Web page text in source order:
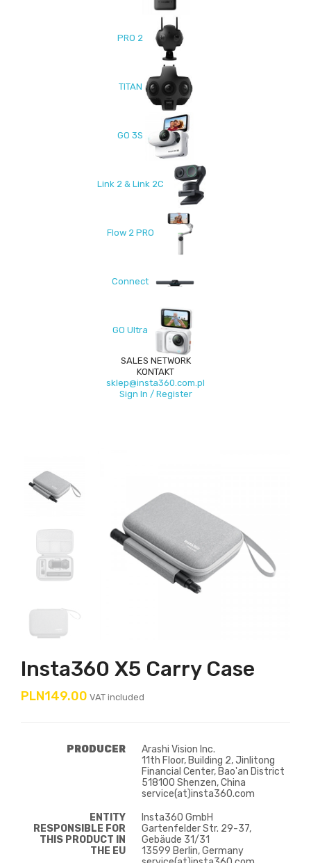
PRO 2
TITAN
GO 3S
Link 2 & Link 2C
Flow 2 PRO
Connect
GO Ultra
SALES NETWORK
KONTAKT
sklep@insta360.com.pl
Sign In / Register
Insta360 X5 Carry Case
PLN149.00 VAT included
PRODUCER
Arashi Vision Inc.
11th Floor, Building 2, Jinlitong
Financial Center, Bao'an District
518100 Shenzen, China
service(at)insta360.com
ENTITY
RESPONSIBLE FOR
THIS PRODUCT IN
THE EU
Insta360 GmbH
Gartenfelder Str. 29-37,
Gebäude 31/31
13599 Berlin, Germany